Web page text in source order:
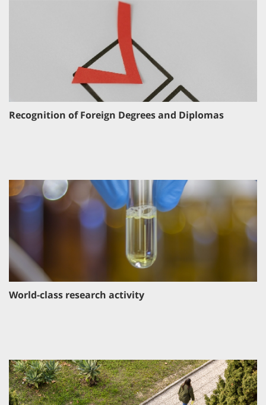
Recognition of Foreign Degrees and Diplomas
World-class research activity